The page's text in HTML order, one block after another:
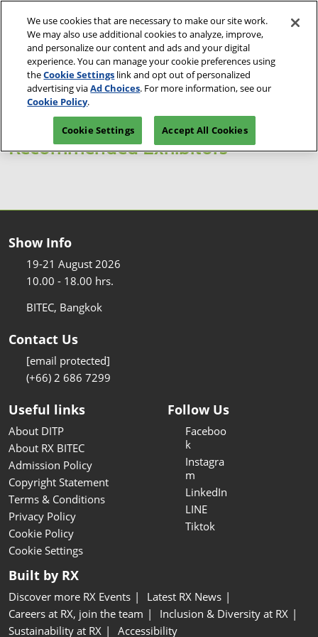
content
19-21 Aug 2026
BITEC, Bangkok
Reserve Space Visitor Pre-registration
Recommended Exhibitors
Show Info
19-21 August 2026
10.00 - 18.00 hrs.
BITEC, Bangkok
Contact Us
[email protected]
(+66) 2 686 7299
Useful links
About DITP
About RX BITEC
Admission Policy
Copyright Statement
Terms & Conditions
Privacy Policy
Cookie Policy
Cookie Settings
Follow Us
Faceboo
k
Instagra
m
LinkedIn
LINE
Tiktok
Built by RX
Discover more RX Events
Latest RX News
Careers at RX, join the team
Inclusion & Diversity at RX
Sustainability at RX
Accessibility
We use cookies that are necessary to make our site work.
We may also use additional cookies to analyze, improve,
and personalize our content and ads and your digital
experience. You can manage your cookie preferences using
theCookie Settings link and opt out of personalized
advertising viaAd Choices. For more information, see our
Cookie Policy.
Cookie Settings Accept All Cookies